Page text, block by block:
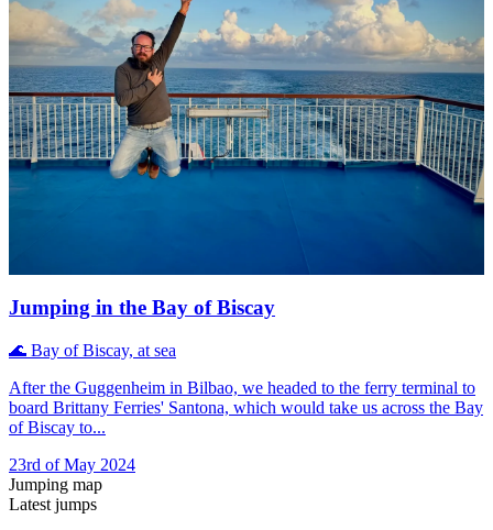
Jumping in the Bay of Biscay
🌊 Bay of Biscay, at sea
After the Guggenheim in Bilbao, we headed to the ferry terminal to
board Brittany Ferries' Santona, which would take us across the Bay
of Biscay to...
23rd of May 2024
Jumping map
Latest jumps